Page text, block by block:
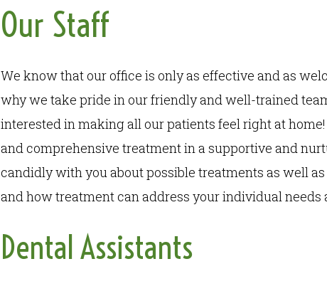
Our Staff
We know that our office is only as effective and as
why we take pride in our friendly and well-trained
interested in making all our patients feel right at
and comprehensive treatment in a supportive and
candidly with you about possible treatments as well
and how treatment can address your individual needs
Dental Assistants